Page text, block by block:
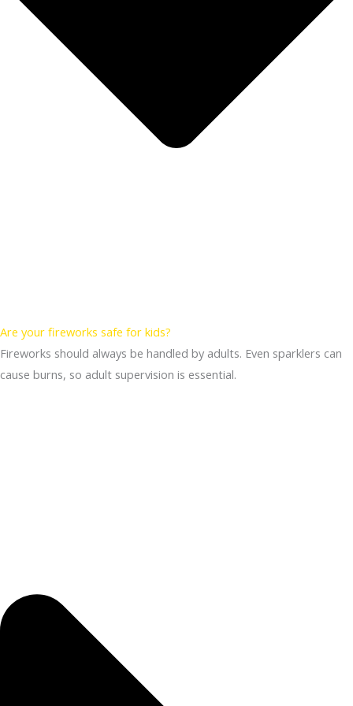
Are your fireworks safe for kids?
Fireworks should always be handled by adults. Even sparklers can
cause burns, so adult supervision is essential.